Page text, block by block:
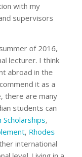
with my
supervisors
of 2016,
lecturer. I think
abroad in the
it as a
there are many
students can
,
, Rhodes
international